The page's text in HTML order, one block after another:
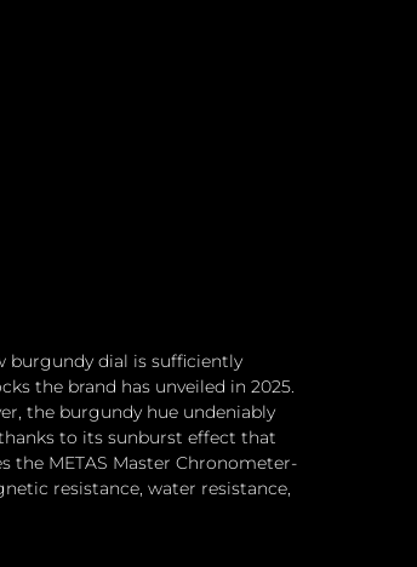
burgundy dial is sufficiently
the brand has unveiled in 2025.
the burgundy hue undeniably
to its sunburst effect that
the METAS Master Chronometer-
resistance, water resistance,